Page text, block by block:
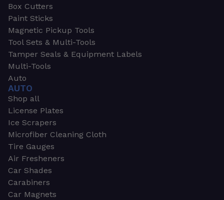
Box Cutters
Paint Sticks
Magnetic Pickup Tools
Tool Sets & Multi-Tools
Tamper Seals & Equipment Labels
Multi-Tools
Auto
AUTO
Shop all
License Plates
Ice Scrapers
Microfiber Cleaning Cloth
Tire Gauges
Air Fresheners
Car Shades
Carabiners
Car Magnets